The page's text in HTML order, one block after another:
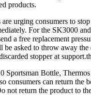
products.
urging consumers to
For the SK3000
a free replacement
be asked to throw away the
stopper at
Sportsman Bottle,
consumers can return the
not return the product to